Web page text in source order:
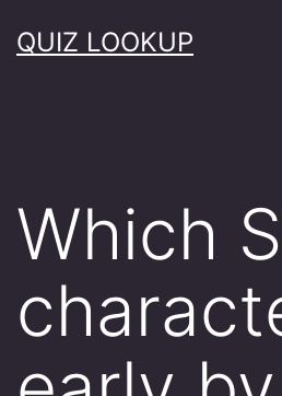
toQUIZ LOOKUP
Which